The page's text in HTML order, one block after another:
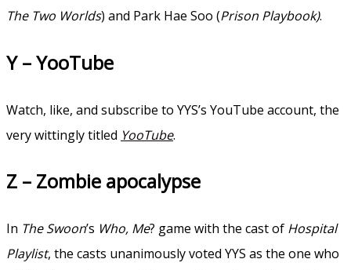
The Two Worlds) and Park Hae Soo (Prison Playbook).
Y – YooTube
Watch, like, and subscribe to YYS’s YouTube account, the
very wittingly titled YooTube.
Z – Zombie apocalypse
In The Swoon’s Who, Me? game with the cast of Hospital
Playlist, the casts unanimously voted YYS as the one who